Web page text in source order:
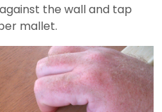
the wall and tap
mallet.